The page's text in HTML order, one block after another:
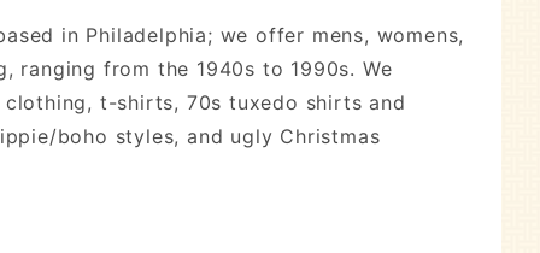
in Philadelphia; we offer mens, womens,
ranging from the 1940s to 1990s. We
t-shirts, 70s tuxedo shirts and
boho styles, and ugly Christmas